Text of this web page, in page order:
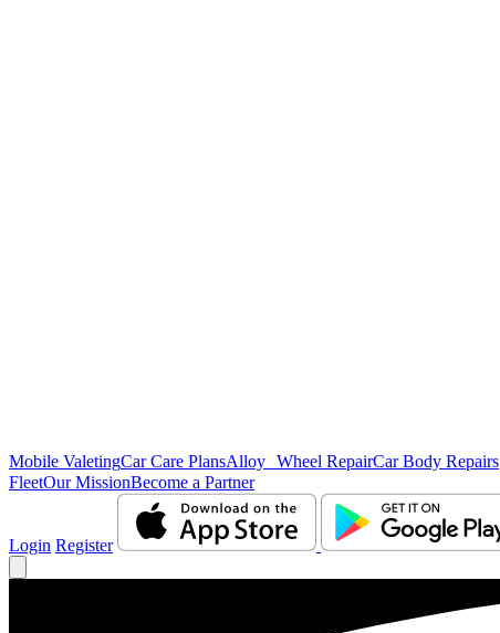
Mobile ValetingCar Care PlansAlloy Wheel RepairCar Body Repairs
FleetOur MissionBecome a Partner
Login Register